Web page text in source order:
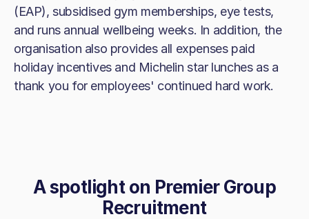
(EAP), subsidised gym memberships, eye tests,
and runs annual wellbeing weeks. In addition, the
organisation also provides all expenses paid
holiday incentives and Michelin star lunches as a
thank you for employees' continued hard work.
A spotlight on Premier Group
Recruitment